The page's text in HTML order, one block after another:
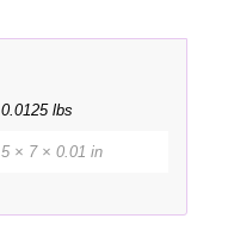
0.0125 lbs
5 × 7 × 0.01 in